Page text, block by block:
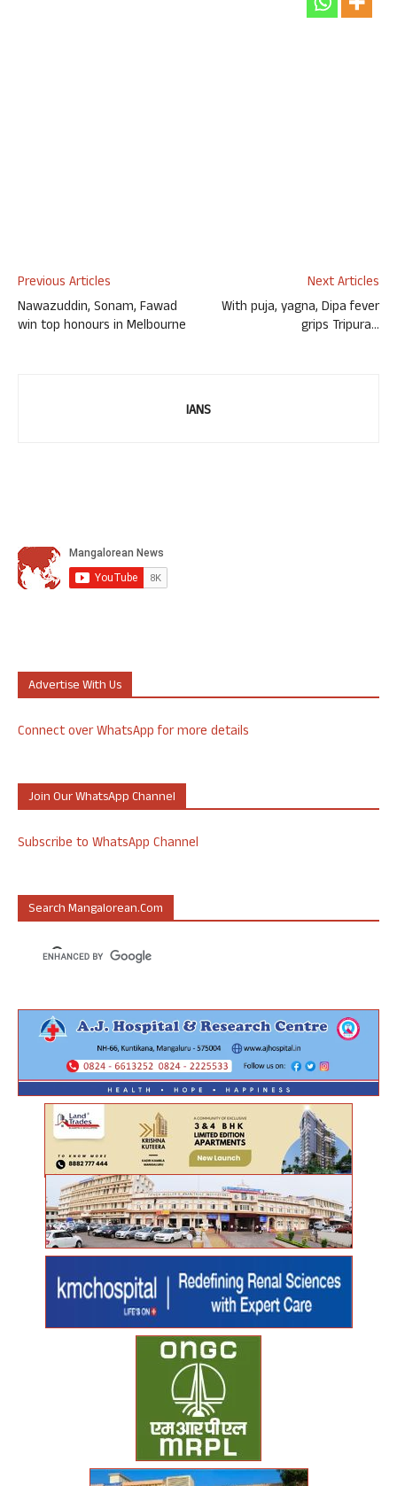
Previous Articles
Nawazuddin, Sonam, Fawad
win top honours in Melbourne
Next Articles
With puja, yagna, Dipa fever
grips Tripura…
IANS
Advertise With Us
Connect over WhatsApp for more details
Join Our WhatsApp Channel
Subscribe to WhatsApp Channel
Search Mangalorean.com